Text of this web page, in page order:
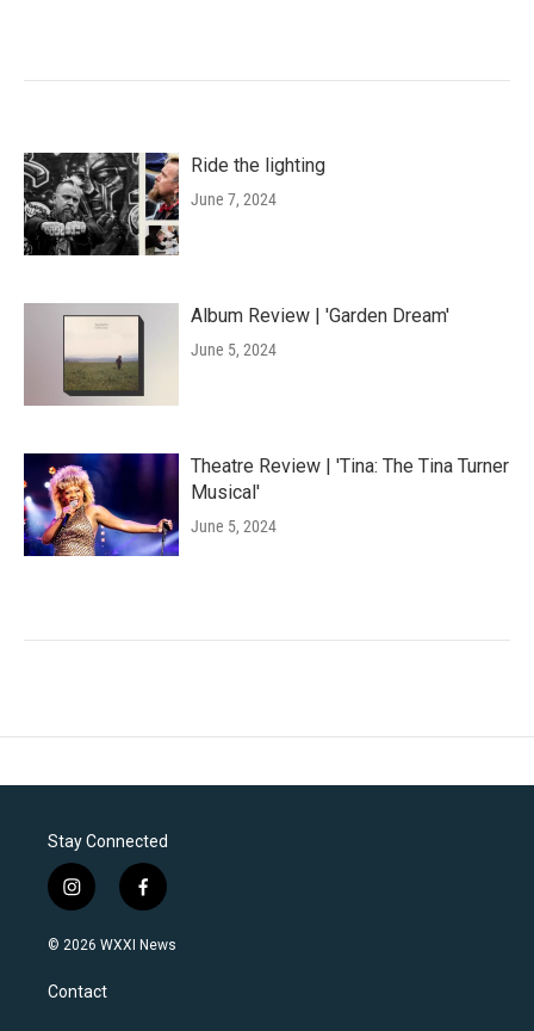
Ride the lighting
June 7, 2024
Album Review | 'Garden Dream'
June 5, 2024
Theatre Review | 'Tina: The Tina Turner
Musical'
June 5, 2024
Stay Connected
i
n
s
a
g
f
a
c
© 2026 WXXI News
Contact